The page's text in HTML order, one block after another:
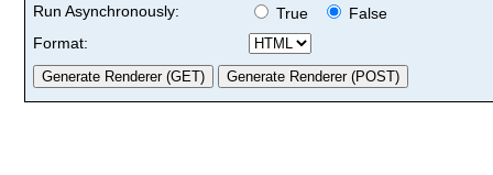
Run Asynchronously:
True
False
Format: